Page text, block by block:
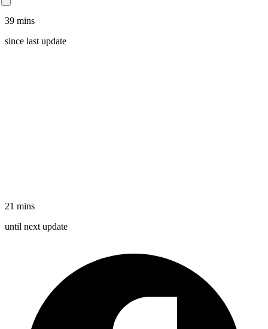
39 mins
since last update
21 mins
until next update